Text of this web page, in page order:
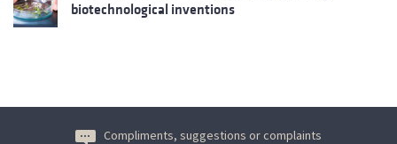
biotechnological inventions
Compliments, suggestions or complaints